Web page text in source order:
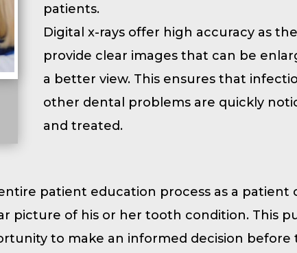
patients.
Digital x-rays offer high accuracy as
provide clear images that can be
a better view. This ensures that
other dental problems are quickly
and treated.
patient education process as a patient
picture of his or her tooth condition. This
to make an informed decision before